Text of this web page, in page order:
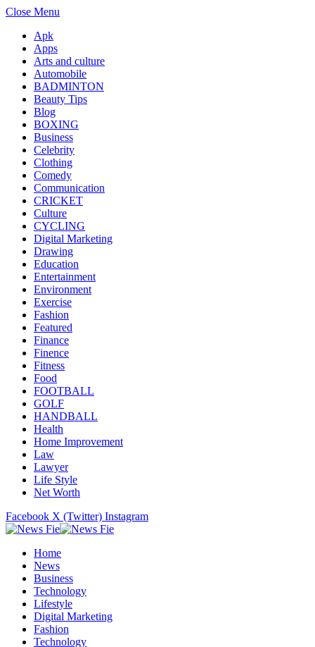
Close Menu
Apk
Apps
Arts and culture
Automobile
BADMINTON
Beauty Tips
Blog
BOXING
Business
Celebrity
Clothing
Comedy
Communication
CRICKET
Culture
CYCLING
Digital Marketing
Drawing
Education
Entertainment
Environment
Exercise
Fashion
Featured
Finance
Finence
Fitness
Food
FOOTBALL
GOLF
HANDBALL
Health
Home Improvement
Law
Lawyer
Life Style
Net Worth
Facebook X (Twitter) Instagram
Home
News
Business
Technology
Lifestyle
Digital Marketing
Fashion
Technology